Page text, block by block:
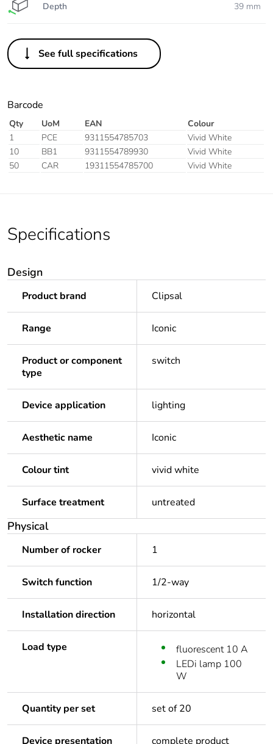
Depth 39 mm
See full specifications
Barcode
Qty UoM EAN
Colour
1
PCE 9311554785703
Vivid White
10
BB1 9311554789930
Vivid White
50
CAR 19311554785700 Vivid White
Specifications
Design
Product brand Clipsal
Range Iconic
Product or component
type
switch
Device application lighting
Aesthetic name Iconic
Colour tint vivid white
Surface treatment untreated
Physical
Number of rocker 1
Switch function 1/2-way
Installation direction horizontal
Load type
fluorescent 10 A
LEDi lamp 100
W
Quantity per set set of 20
Device presentation complete product